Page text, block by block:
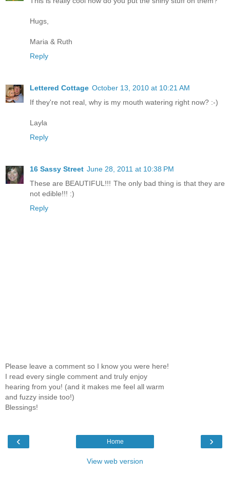
Hugs,
Maria & Ruth
Reply
Lettered Cottage October 13, 2010 at 10:21 AM
If they're not real, why is my mouth watering right now? :-)
Layla
Reply
16 Sassy Street June 28, 2011 at 10:38 PM
These are BEAUTIFUL!!! The only bad thing is that they are
not edible!!! :)
Reply
Please leave a comment so I know you were here!
I read every single comment and truly enjoy
hearing from you! (and it makes me feel all warm
and fuzzy inside too!)
Blessings!
‹ ›
Home
View web version